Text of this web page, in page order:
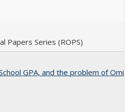
Papers Series (ROPS)
GPA, and the problem of